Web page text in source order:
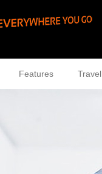
Features Travel